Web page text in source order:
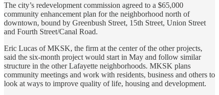
The city’s redevelopment commission agreed to a $65,000
community enhancement plan for the neighborhood north of
downtown, bound by Greenbush Street, 15th Street, Union Street
and Fourth Street/Canal Road.
Eric Lucas of MKSK, the firm at the center of the other projects,
said the six-month project would start in May and follow similar
structure in the other Lafayette neighborhoods. MKSK plans
community meetings and work with residents, business and others to
look at ways to improve quality of life, housing and development.